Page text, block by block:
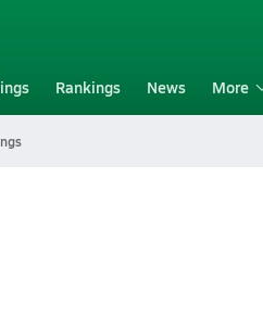
Rankings News More